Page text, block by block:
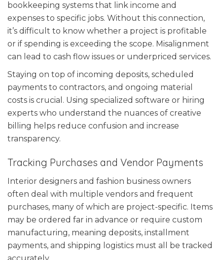
bookkeeping systems that link income and
expenses to specific jobs. Without this connection,
it’s difficult to know whether a project is profitable
or if spending is exceeding the scope. Misalignment
can lead to cash flow issues or underpriced services.
Staying on top of incoming deposits, scheduled
payments to contractors, and ongoing material
costs is crucial. Using specialized software or hiring
experts who understand the nuances of creative
billing helps reduce confusion and increase
transparency.
Tracking Purchases and Vendor Payments
Interior designers and fashion business owners
often deal with multiple vendors and frequent
purchases, many of which are project-specific. Items
may be ordered far in advance or require custom
manufacturing, meaning deposits, installment
payments, and shipping logistics must all be tracked